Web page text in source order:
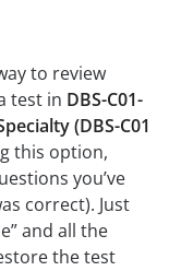
to review
test in DBS-C01-
(DBS-C01
this option,
you’ve
correct). Just
and all the
the test